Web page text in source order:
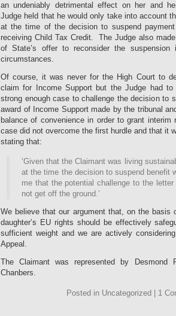
an undeniably detrimental effect on her and
Judge held that he would only take into account
at the time of the decision to suspend
receiving Child Tax Credit. The Judge also
of State’s offer to reconsider the
circumstances.
Of course, it was never for the High Court to
claim for Income Support but the Judge had
strong enough case to challenge the decision to
award of Income Support made by the tribunal
balance of convenience in order to grant
case did not overcome the first hurdle and that it
stating that:
‘Given that the Claimant was living
at the time the decision to suspend benefit
me that the potential challenge to the
not get off the ground.’
We believe that our argument that, on the basis
daughter’s EU rights should be effectively
sufficient weight and we are actively
Appeal.
The Claimant was represented by Desmond
Chanbers.
Posted in Uncategorized | 1